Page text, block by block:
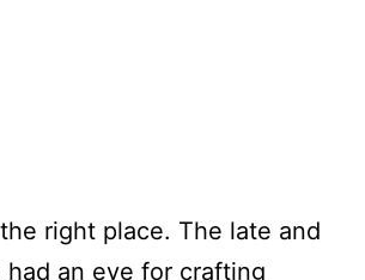
right place. The late and
an eye for crafting